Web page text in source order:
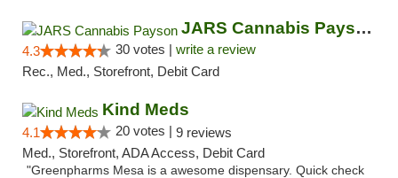
JARS Cannabis Payson
4.3 30 votes | write a review
Rec., Med., Storefront, Debit Card
Kind Meds
4.1 20 votes | 9 reviews
Med., Storefront, ADA Access, Debit Card
"Greenpharms Mesa is a awesome dispensary. Quick check